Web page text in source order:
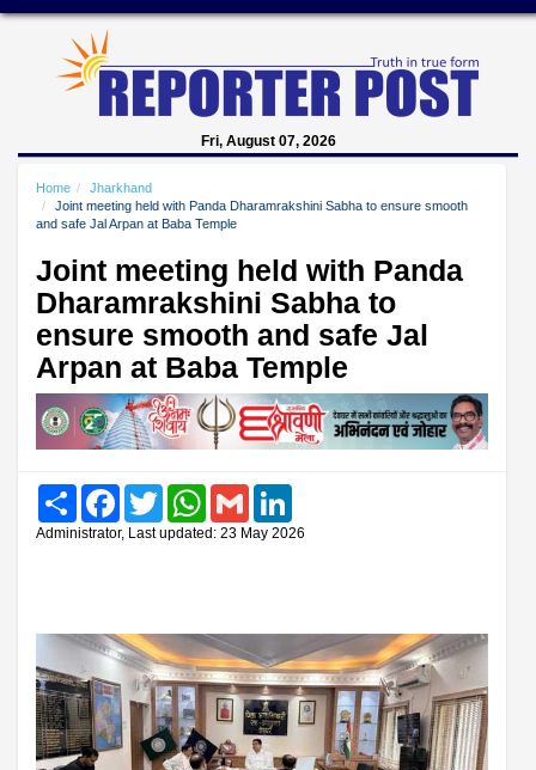
Fri, August 07, 2026
Home
Jharkhand
Joint meeting held with Panda Dharamrakshini Sabha to ensure smooth
and safe Jal Arpan at Baba Temple
Joint meeting held with Panda
Dharamrakshini Sabha to
ensure smooth and safe Jal
Arpan at Baba Temple
Share FacebookTwitter WhatsAppGmail
Administrator, Last updated: 23 May 2026